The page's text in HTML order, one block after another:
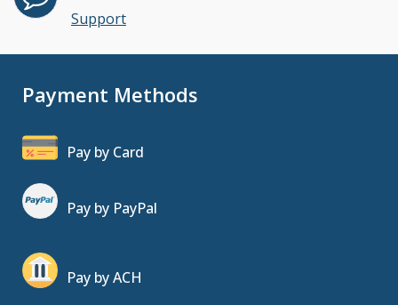
Support
Payment Methods
Pay by Card
Pay by PayPal
Pay by ACH